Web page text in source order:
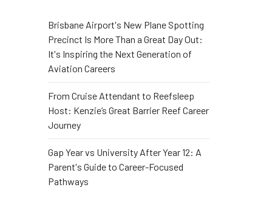
Brisbane Airport's New Plane Spotting
Precinct Is More Than a Great Day Out:
It's Inspiring the Next Generation of
Aviation Careers
From Cruise Attendant to Reefsleep
Host: Kenzie’s Great Barrier Reef Career
Journey
Gap Year vs University After Year 12: A
Parent's Guide to Career-Focused
Pathways